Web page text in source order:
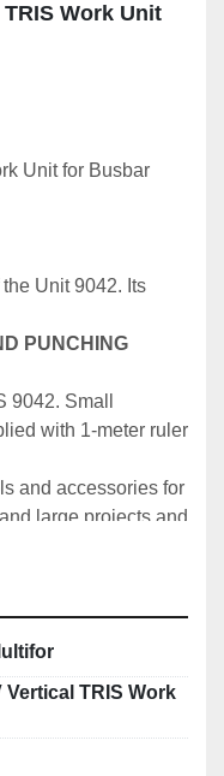
Work Unit
Unit for Busbar
Unit 9042. Its
PUNCHING
9042. Small
with 1-meter ruler
and accessories for
large projects and
practically and
is
out many different
a single-acting
Vertical TRIS Work